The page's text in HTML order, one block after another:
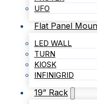
UFO
Flat Panel
LED WALL
TURN
KIOSK
INFINIGRID
19” Rack